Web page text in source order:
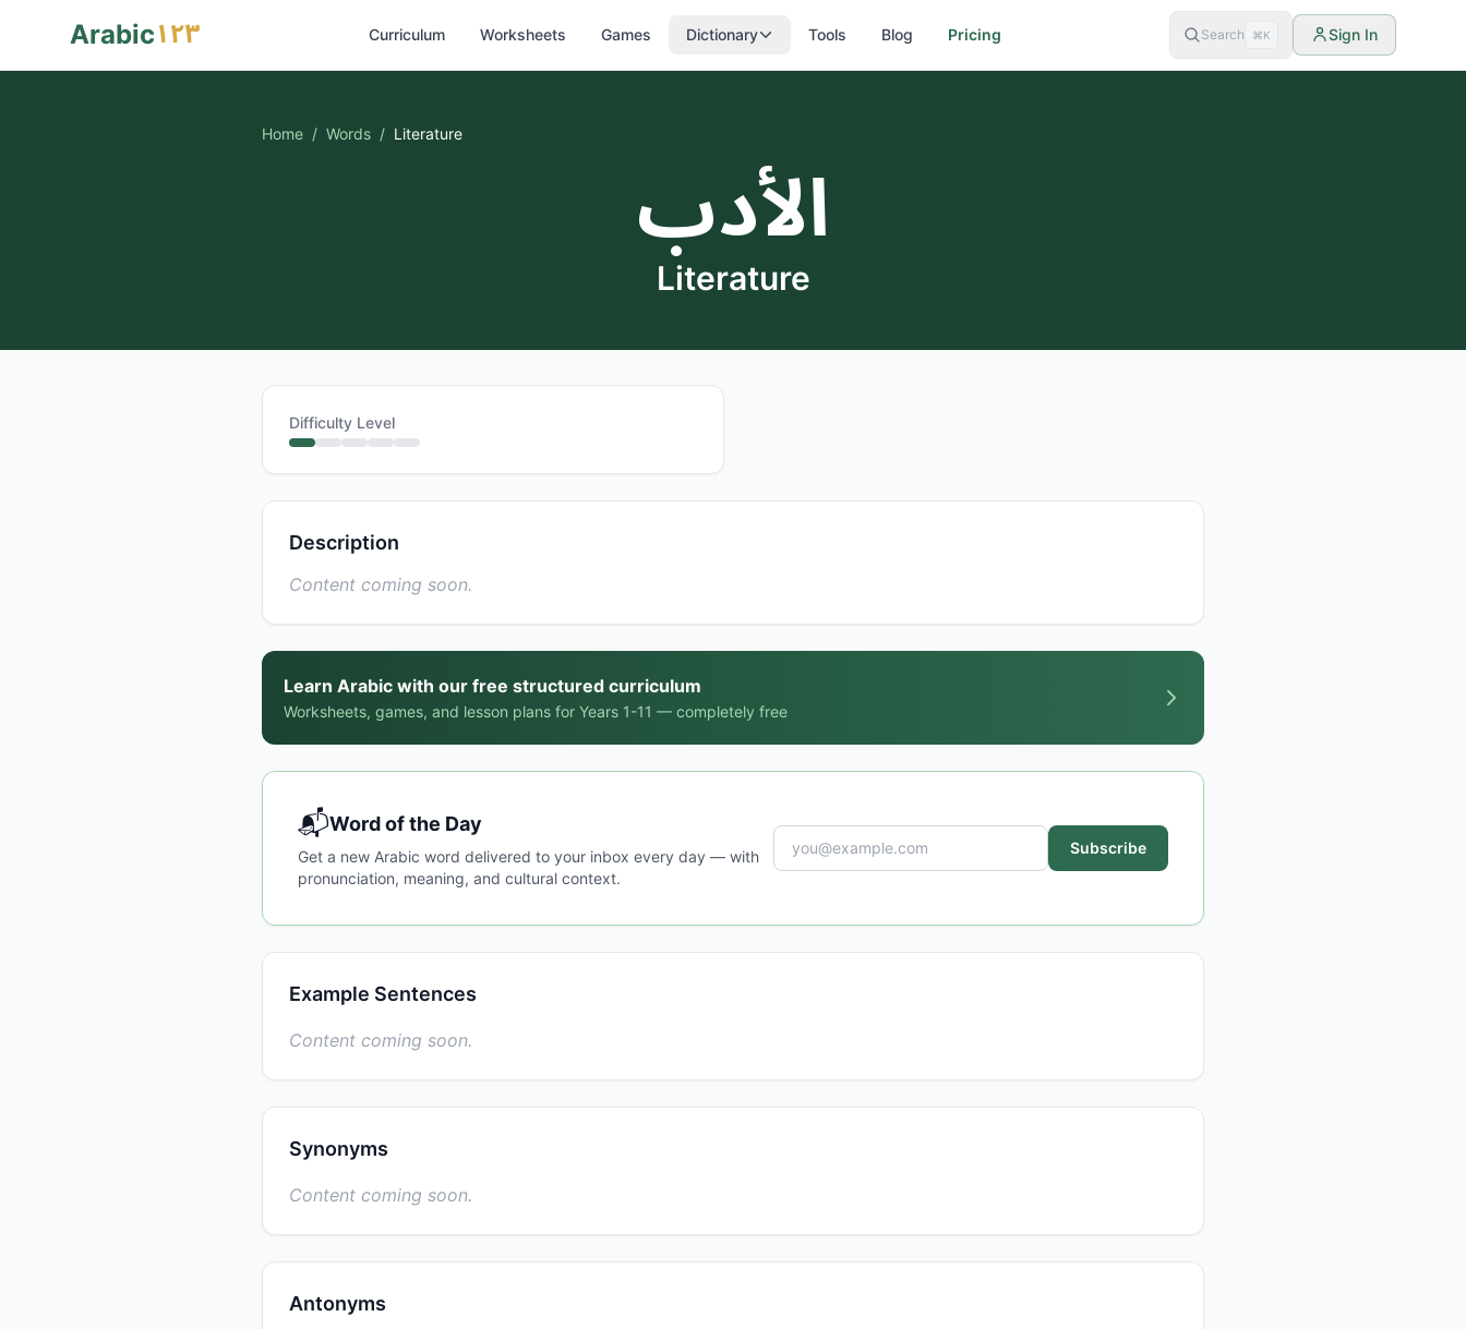
Arabic١٢٣ Curriculum Worksheets Games Dictionary Tools Blog Pricing Search ⌘K Sign In
Home / Words / Literature الأدب
Literature
Difficulty Level
Description
Content coming soon.
Learn Arabic with our free structured curriculum
Worksheets, games, and lesson plans for Years 1-11 — completely free
📬Word of the Day
Get a new Arabic word delivered to your inbox every day — with
pronunciation, meaning, and cultural context.
Subscribe
Example Sentences
Content coming soon.
Synonyms
Content coming soon.
Antonyms